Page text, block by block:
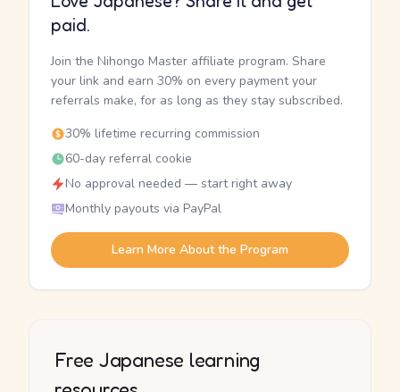
paid.
Join the Nihongo Master affiliate program. Share
your link and earn 30% on every payment your
referrals make, for as long as they stay subscribed.
30% lifetime recurring commission
60-day referral cookie
No approval needed — start right away
Monthly payouts via PayPal
Learn More About the Program
Free Japanese learning